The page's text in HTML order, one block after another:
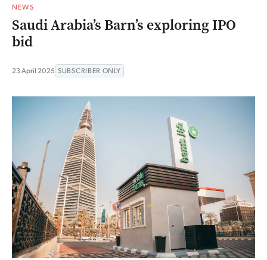
NEWS
Saudi Arabia’s Barn’s exploring IPO
bid
23 April 2025 SUBSCRIBER ONLY